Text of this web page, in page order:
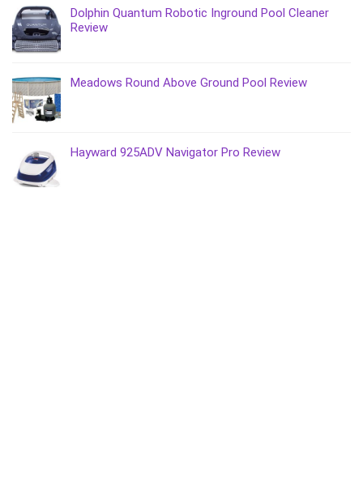
Dolphin Quantum Robotic Inground Pool Cleaner
Review
Meadows Round Above Ground Pool Review
Hayward 925ADV Navigator Pro Review